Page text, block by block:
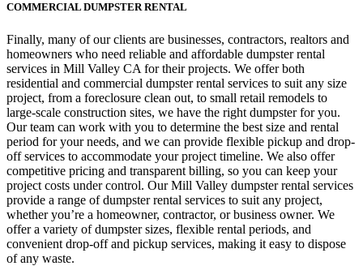
COMMERCIAL DUMPSTER RENTAL
Finally, many of our clients are businesses, contractors, realtors and
homeowners who need reliable and affordable dumpster rental
services in Mill Valley CA for their projects. We offer both
residential and commercial dumpster rental services to suit any size
project, from a foreclosure clean out, to small retail remodels to
large-scale construction sites, we have the right dumpster for you.
Our team can work with you to determine the best size and rental
period for your needs, and we can provide flexible pickup and drop-
off services to accommodate your project timeline. We also offer
competitive pricing and transparent billing, so you can keep your
project costs under control. Our Mill Valley dumpster rental services
provide a range of dumpster rental services to suit any project,
whether you’re a homeowner, contractor, or business owner. We
offer a variety of dumpster sizes, flexible rental periods, and
convenient drop-off and pickup services, making it easy to dispose
of any waste.